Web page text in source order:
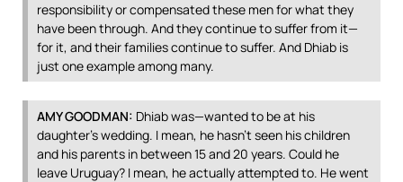
responsibility or compensated these men for what they
have been through. And they continue to suffer from it—
for it, and their families continue to suffer. And Dhiab is
just one example among many.
AMYGOODMAN: Dhiab was—wanted to be at his
daughter’s wedding. I mean, he hasn’t seen his children
and his parents in between 15 and 20 years. Could he
leave Uruguay? I mean, he actually attempted to. He went